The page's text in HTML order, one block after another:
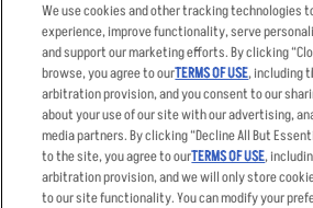
Accessibility Statement
Privacy Policy
Your Advertising Choices
Privacy Web Form
Terms
Other
Sitemap
We use cookies and other tracking technologies
experience, improve functionality, serve
and support our marketing efforts. By clicking
browse, you agree to ourTERMS OF USE, including
arbitration provision, and you consent to our
about your use of our site with our advertising,
media partners. By clicking “Decline All But
to the site, you agree to ourTERMS OF USE,
arbitration provision, and we will only store
to our site functionality. You can modify your